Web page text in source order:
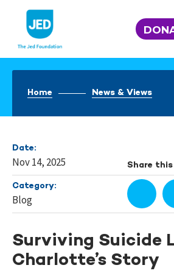
content
Home News & Views
Date:
Nov 14, 2025
Category:
Blog
Share this
Surviving Suicide
Charlotte’s Story